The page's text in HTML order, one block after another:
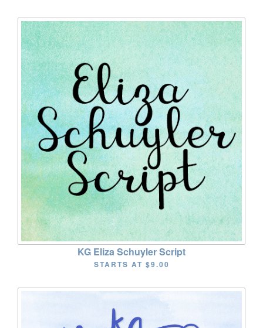
KG Eliza Schuyler Script
STARTS AT $9.00